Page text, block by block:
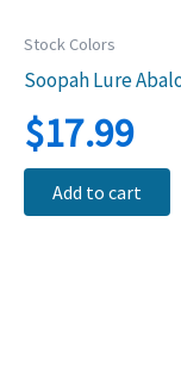
Stock Colors
Soopah Lure
$17.99
Add to cart